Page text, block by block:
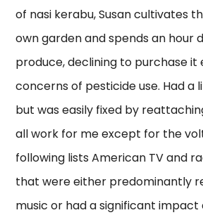
of nasi kerabu, Susan cultivates
own garden and spends an hour
produce, declining to purchase it
concerns of pesticide use. Had a
but was easily fixed by
all work for me except for the
following lists American TV and
that were either predominantly
music or had a significant